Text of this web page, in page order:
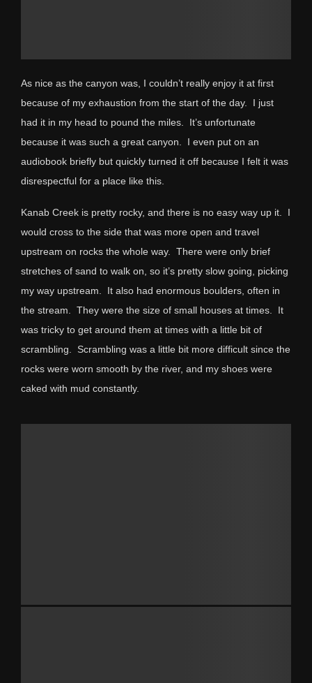
As nice as the canyon was, I couldn’t really enjoy it at first
because of my exhaustion from the start of the day. I just
had it in my head to pound the miles. It’s unfortunate
because it was such a great canyon. I even put on an
audiobook briefly but quickly turned it off because I felt it was
disrespectful for a place like this.
Kanab Creek is pretty rocky, and there is no easy way up it. I
would cross to the side that was more open and travel
upstream on rocks the whole way. There were only brief
stretches of sand to walk on, so it’s pretty slow going, picking
my way upstream. It also had enormous boulders, often in
the stream. They were the size of small houses at times. It
was tricky to get around them at times with a little bit of
scrambling. Scrambling was a little bit more difficult since the
rocks were worn smooth by the river, and my shoes were
caked with mud constantly.